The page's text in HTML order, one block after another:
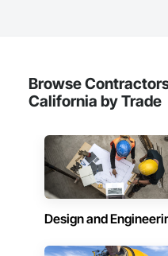
Browse
California by Trade
Design and